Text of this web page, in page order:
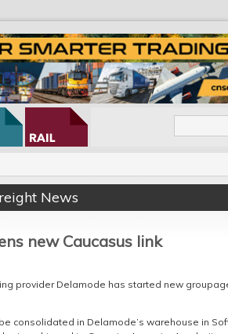
News
new Caucasus link
provider Delamode has started new
consolidated in Delamode’s warehouse in